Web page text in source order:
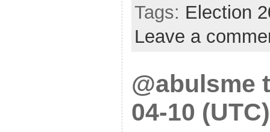
Tags: Election
Leave a
@abulsme
04-10 (UTC)